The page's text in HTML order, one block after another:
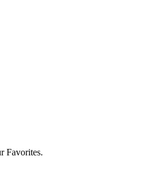
Favorites.